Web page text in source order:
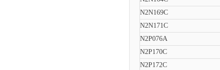
N2N169C
N2N171C
N2P076A
N2P170C
N2P172C